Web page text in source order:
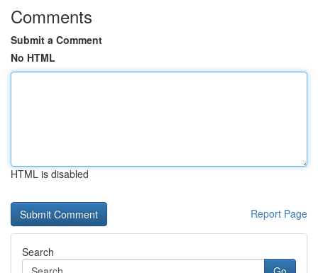
Comments
Submit a Comment
No HTML
HTML is disabled
Report Page
Search